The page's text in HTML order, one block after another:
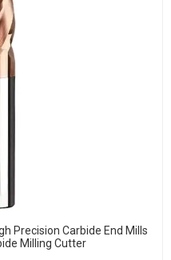
Precision Carbide End Mills
Milling Cutter